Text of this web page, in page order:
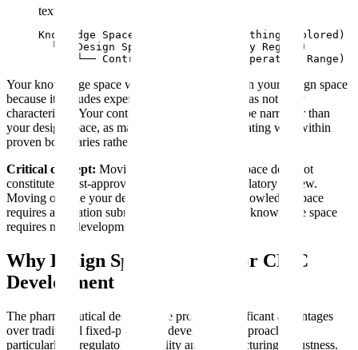
text
Knowledge Space (Broadest - Everything Explored)
  └── Design Space (Proven Quality Region)
      └── Control Space (Normal Operating Range)
Your knowledge space will always be larger than your design space
because it includes experimental failures and areas not fully
characterized. Your control space will typically be narrower than
your design space, as manufacturers prefer operating well within
proven boundaries rather than at the edges.
Critical concept: Moving within your design space does not
constitute a post-approval change requiring regulatory review.
Moving outside your design space but within knowledge space
requires a variation submission. Moving outside knowledge space
requires new development work.
Why Design Space Matters for CMC
Development
The pharmaceutical design space provides significant advantages
over traditional fixed-parameter development approaches,
particularly in regulatory flexibility and manufacturing robustness.